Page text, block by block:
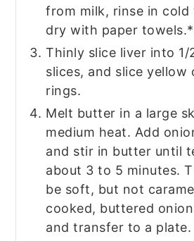
from milk, rinse in cold
dry with paper towels.*
Thinly slice liver into
slices, and slice yellow
rings.
Melt butter in a large
medium heat. Add
and stir in butter until
about 3 to 5 minutes.
be soft, but not
cooked, buttered
and transfer to a plate.